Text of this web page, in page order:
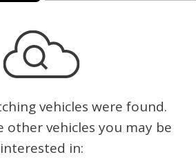
vehicles were found.
other vehicles you may be
interested in: